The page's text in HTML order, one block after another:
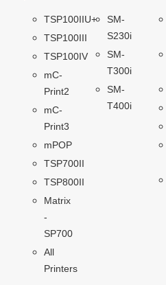
TSP100IIU+
TSP100III
TSP100IV
mC-
Print2
mC-
Print3
mPOP
TSP700II
TSP800II
Matrix
-
SP700
All
Printers
SM-
S230i
SM-
T300i
SM-
T400i